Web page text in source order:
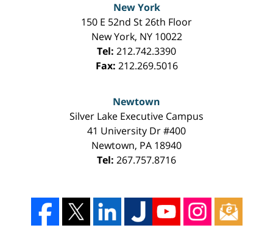
New York
150 E 52nd St 26th Floor
New York, NY 10022
Tel: 212.742.3390
Fax: 212.269.5016
Newtown
Silver Lake Executive Campus
41 University Dr #400
Newtown, PA 18940
Tel: 267.757.8716